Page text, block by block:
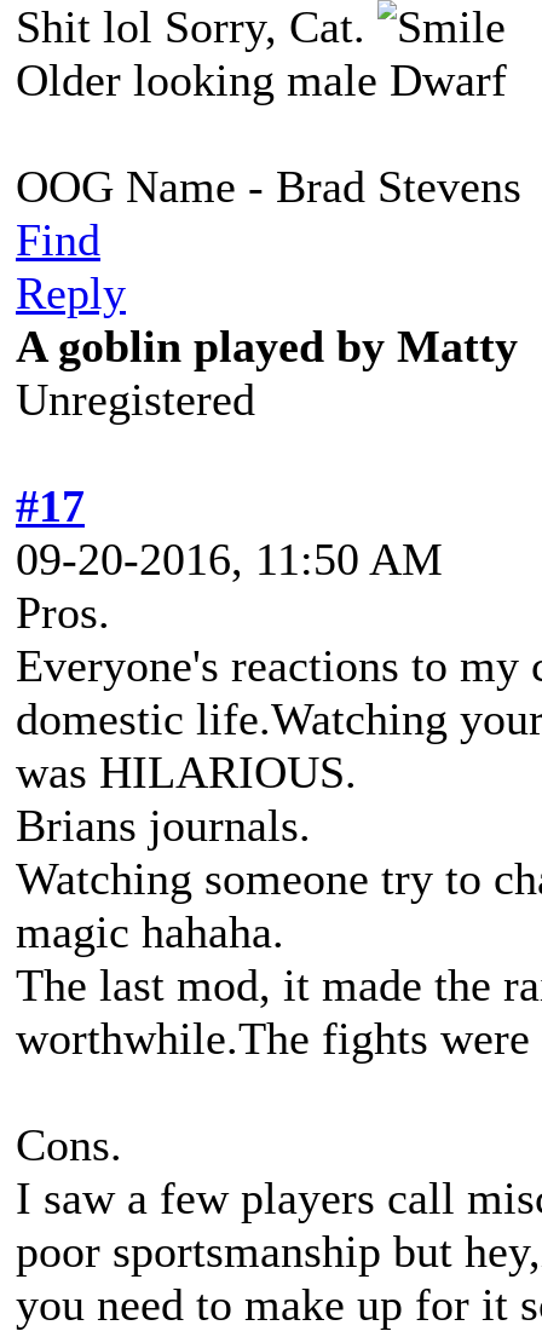
Shit lol Sorry, Cat.
Older looking male Dwarf
OOG Name - Brad Stevens
Find
Reply
A goblin played by Matty
Unregistered
#17
09-20-2016, 11:50 AM
Pros.
Everyone's reactions to my
domestic life.Watching
was HILARIOUS.
Brians journals.
Watching someone try to
magic hahaha.
The last mod, it made the
worthwhile.The fights
Cons.
I saw a few players call
poor sportsmanship but
you need to make up for it